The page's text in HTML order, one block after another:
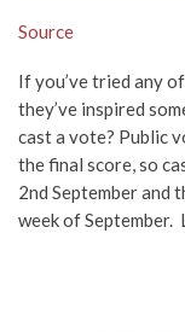
Source
If you’ve tried any
they’ve inspired
cast a vote? Public
the final score, so
2nd September and
week of September.